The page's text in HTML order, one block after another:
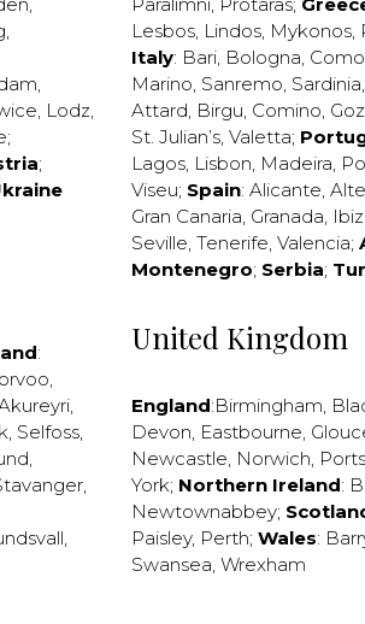
,
,
, Lodz,
;
;
:
,
,
, Selfoss,
,
,
,
Lesbos, Lindos, Mykonos,
Italy: Bari, Bologna, Como
Marino, Sanremo, Sardinia,
Attard, Birgu, Comino,
St. Julian’s, Valetta;
Lagos, Lisbon, Madeira,
Viseu; Spain: Alicante,
Gran Canaria, Granada,
Seville, Tenerife, Valencia;
Montenegro; Serbia;
United Kingdom
England:Birmingham,
Devon, Eastbourne,
Newcastle, Norwich,
York; Northern Ireland:
Newtownabbey;
Paisley, Perth; Wales:
Swansea, Wrexham